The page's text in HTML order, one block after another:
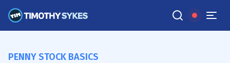
PENNY STOCK BASICS